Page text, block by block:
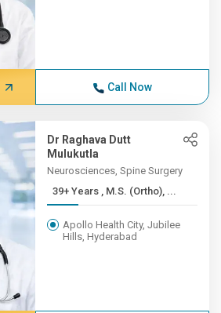
Call Now
Dr Raghava Dutt
Mulukutla
Neurosciences, Spine Surgery
39+ Years , M.S. (Ortho), ...
Apollo Health City, Jubilee
Hills, Hyderabad